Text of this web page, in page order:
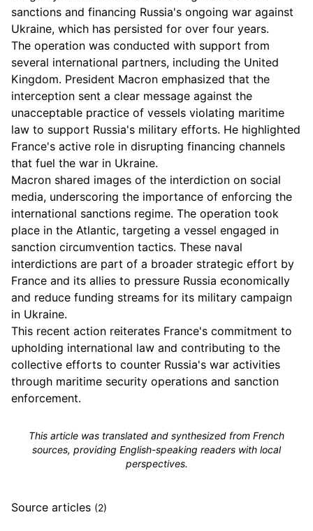
sanctions and financing Russia's ongoing war against
Ukraine, which has persisted for over four years.
The operation was conducted with support from
several international partners, including the United
Kingdom. President Macron emphasized that the
interception sent a clear message against the
unacceptable practice of vessels violating maritime
law to support Russia's military efforts. He highlighted
France's active role in disrupting financing channels
that fuel the war in Ukraine.
Macron shared images of the interdiction on social
media, underscoring the importance of enforcing the
international sanctions regime. The operation took
place in the Atlantic, targeting a vessel engaged in
sanction circumvention tactics. These naval
interdictions are part of a broader strategic effort by
France and its allies to pressure Russia economically
and reduce funding streams for its military campaign
in Ukraine.
This recent action reiterates France's commitment to
upholding international law and contributing to the
collective efforts to counter Russia's war activities
through maritime security operations and sanction
enforcement.
This article was translated and synthesized from French
sources, providing English-speaking readers with local
perspectives.
Source articles (2)